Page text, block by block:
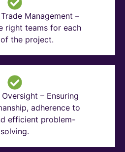
Management –
right teams for each
the project.
– Ensuring
adherence to
efficient problem-
solving.